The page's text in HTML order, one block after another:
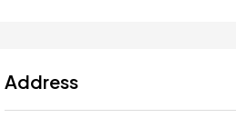
Address